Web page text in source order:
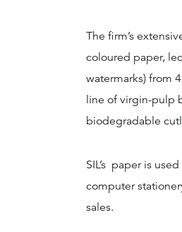
The firm’s
coloured paper,
watermarks) from
line of virgin-pulp
biodegradable
SIL’s paper is
computer
sales.